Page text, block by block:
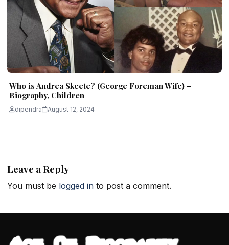
Who is Andrea Skeete? (George Foreman Wife) –
Biography, Children
dipendra August 12, 2024
Leave a Reply
You must be logged in to post a comment.